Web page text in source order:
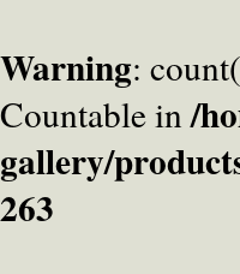
Warning:
Countable in/
gallery/
263